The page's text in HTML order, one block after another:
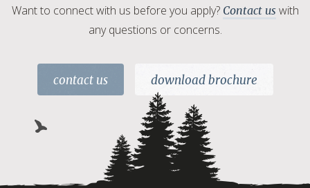
Want to connect with us before you apply? Contact us with
any questions or concerns.
contact us download brochure